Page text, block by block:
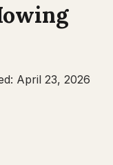
April 23, 2026